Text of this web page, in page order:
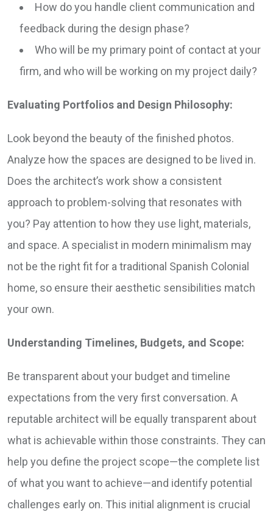
How do you handle client communication and
feedback during the design phase?
Who will be my primary point of contact at your
firm, and who will be working on my project daily?
Evaluating Portfolios and Design Philosophy:
Look beyond the beauty of the finished photos.
Analyze how the spaces are designed to be lived in.
Does the architect’s work show a consistent
approach to problem-solving that resonates with
you? Pay attention to how they use light, materials,
and space. A specialist in modern minimalism may
not be the right fit for a traditional Spanish Colonial
home, so ensure their aesthetic sensibilities match
your own.
Understanding Timelines, Budgets, and Scope:
Be transparent about your budget and timeline
expectations from the very first conversation. A
reputable architect will be equally transparent about
what is achievable within those constraints. They can
help you define the project scope—the complete list
of what you want to achieve—and identify potential
challenges early on. This initial alignment is crucial